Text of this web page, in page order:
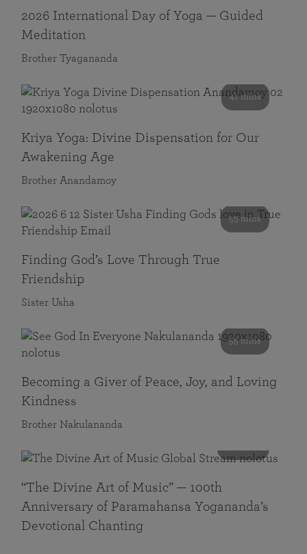
2026 International Day of Yoga — Guided
Meditation
Brother Tyagananda
41 mins
Kriya Yoga: Divine Dispensation for Our
Awakening Age
Brother Anandamoy
59 mins
Finding God’s Love Through True
Friendship
Sister Usha
55 mins
Becoming a Giver of Peace, Joy, and Loving
Kindness
Brother Nakulananda
“The Divine Art of Music” — 100th
Anniversary of Paramahansa Yogananda’s
Devotional Chanting